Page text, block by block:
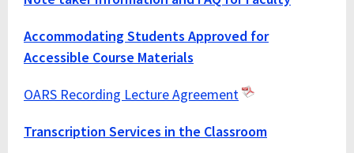
Accommodating Students Approved for
Accessible Course Materials
OARS Recording Lecture Agreement
Transcription Services in the Classroom